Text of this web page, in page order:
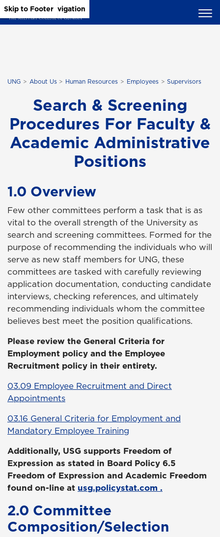
Skip to Main Content
Skip to Main Navigation
Skip to Footer
UNG About Us Human Resources Employees Supervisors
Search & Screening
Procedures For Faculty &
Academic Administrative
Positions
1.0 Overview
Few other committees perform a task that is as
vital to the overall strength of the University as
search and screening committees. Formed for the
purpose of recommending the individuals who will
serve as new staff members for UNG, these
committees are tasked with carefully reviewing
application documentation, conducting candidate
interviews, checking references, and ultimately
recommending individuals whom the committee
believes best meet the position qualifications.
Please review the General Criteria for
Employment policy and the Employee
Recruitment policy in their entirety.
03.09 Employee Recruitment and Direct
Appointments
03.16 General Criteria for Employment and
Mandatory Employee Training
Additionally, USG supports Freedom of
Expression as stated in Board Policy 6.5
Freedom of Expression and Academic Freedom
found on-line at usg.policystat.com .
2.0 Committee
Composition/Selection